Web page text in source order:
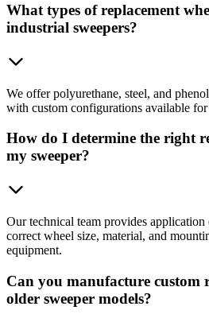
What types of replacement
industrial sweepers?
We offer polyurethane, steel, and
with custom configurations available
How do I determine the right
my sweeper?
Our technical team provides
correct wheel size, material, and
equipment.
Can you manufacture custom
older sweeper models?